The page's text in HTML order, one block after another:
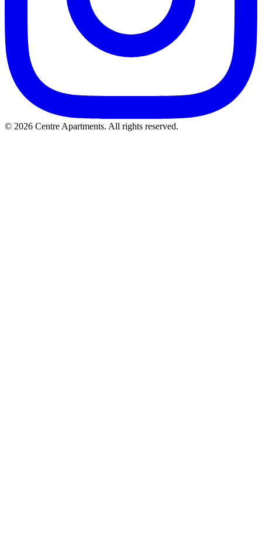
© 2026 Centre Apartments. All rights reserved.